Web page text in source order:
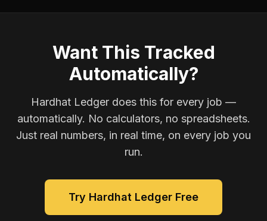
Want This Tracked
Automatically?
Hardhat Ledger does this for every job —
automatically. No calculators, no spreadsheets.
Just real numbers, in real time, on every job you
run.
Try Hardhat Ledger Free